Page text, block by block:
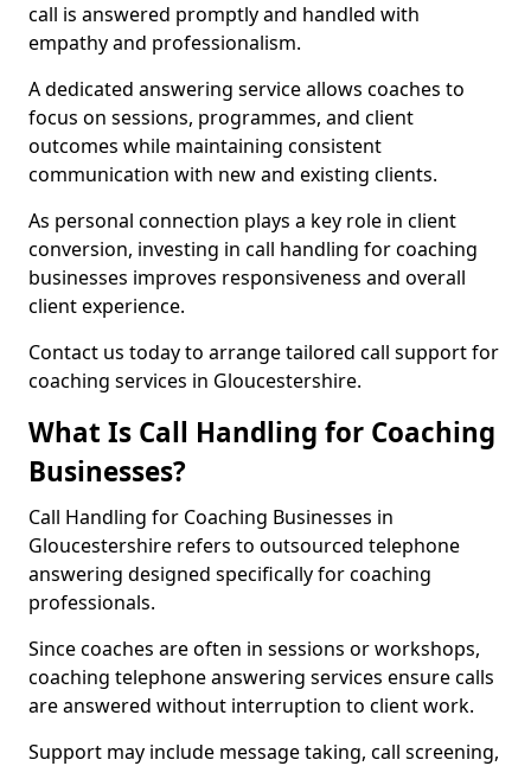
call is answered promptly and handled with
empathy and professionalism.
A dedicated answering service allows coaches to
focus on sessions, programmes, and client
outcomes while maintaining consistent
communication with new and existing clients.
As personal connection plays a key role in client
conversion, investing in call handling for coaching
businesses improves responsiveness and overall
client experience.
Contact us today to arrange tailored call support for
coaching services in Gloucestershire.
What Is Call Handling for Coaching
Businesses?
Call Handling for Coaching Businesses in
Gloucestershire refers to outsourced telephone
answering designed specifically for coaching
professionals.
Since coaches are often in sessions or workshops,
coaching telephone answering services ensure calls
are answered without interruption to client work.
Support may include message taking, call screening,